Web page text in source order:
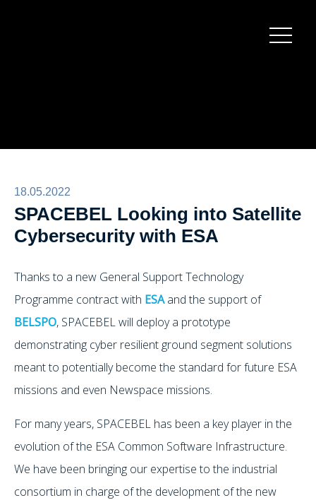
18.05.2022
SPACEBEL Looking into Satellite
Cybersecurity with ESA
Thanks to a new General Support Technology
Programme contract with ESAand the support of
BELSPO, SPACEBEL will deploy a prototype
demonstrating cyber resilient ground segment solutions
meant to potentially become the standard for future ESA
missions and even Newspace missions.
For many years, SPACEBEL has been a key player in the
evolution of the ESA Common Software Infrastructure.
We have been bringing our expertise to the industrial
consortium in charge of the development of the new